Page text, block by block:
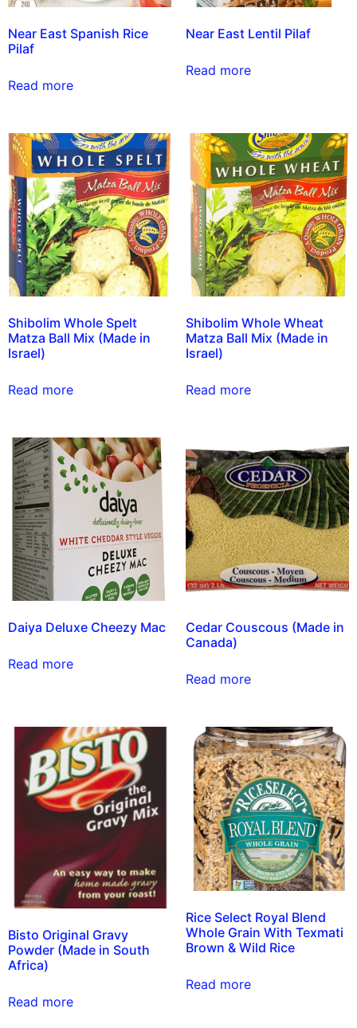
Near East Spanish Rice
Pilaf
Read more
Near East Lentil Pilaf
Read more
Shibolim Whole Spelt
Matza Ball Mix (Made in
Israel)
Read more
Shibolim Whole Wheat
Matza Ball Mix (Made in
Israel)
Read more
Daiya Deluxe Cheezy Mac
Read more
Cedar Couscous (Made in
Canada)
Read more
Bisto Original Gravy
Powder (Made in South
Africa)
Read more
Rice Select Royal Blend
Whole Grain With Texmati
Brown & Wild Rice
Read more